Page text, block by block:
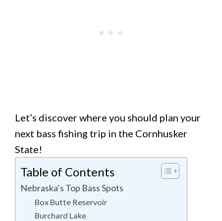
Let’s discover where you should plan your
next bass fishing trip in the Cornhusker
State!
Table of Contents
Nebraska’s Top Bass Spots
Box Butte Reservoir
Burchard Lake